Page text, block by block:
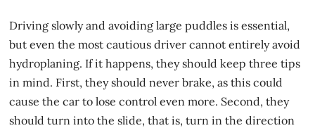
Driving slowly and avoiding large puddles is essential,
but even the most cautious driver cannot entirely avoid
hydroplaning. If it happens, they should keep three tips
in mind. First, they should never brake, as this could
cause the car to lose control even more. Second, they
should turn into the slide, that is, turn in the direction